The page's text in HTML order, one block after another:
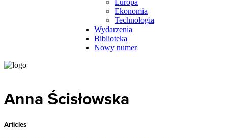
Europa
Ekonomia
Technologia
Wydarzenia
Biblioteka
Nowy numer
Anna Ścisłowska
Articles